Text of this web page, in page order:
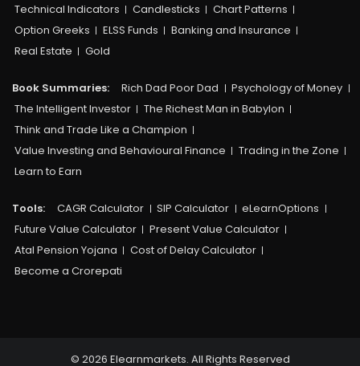
Technical Indicators
Candlesticks
Chart Patterns
Option Greeks
ELSS Funds
Banking and Insurance
Real Estate
Gold
Book Summaries: Rich Dad Poor Dad
Psychology of Money
The Intelligent Investor
The Richest Man in Babylon
Think and Trade Like a Champion
Value Investing and Behavioural Finance
Trading in the Zone
Learn to Earn
Tools: CAGR Calculator SIP Calculator
eLearnOptions
Future Value Calculator
Present Value Calculator
Atal Pension Yojana
Cost of Delay Calculator
Become a Crorepati
© 2026 Elearnmarkets. All Rights Reserved